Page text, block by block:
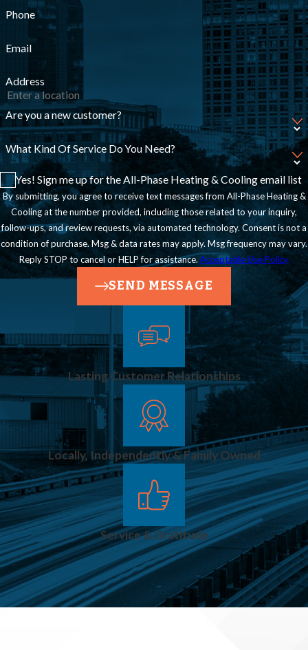
Phone
Email
Address
Are you a new customer?
What Kind Of Service Do You Need?
Yes! Sign me up for the All-Phase Heating & Cooling email list
By submitting, you agree to receive text messages from All-Phase Heating &
Cooling at the number provided, including those related to your inquiry,
follow-ups, and review requests, via automated technology. Consent is not a
condition of purchase. Msg & data rates may apply. Msg frequency may vary.
Reply STOP to cancel or HELP for assistance. Acceptable Use Policy
SEND MESSAGE
Lasting Customer Relationships
Locally, Independently & Family Owned
Service & Gratitude